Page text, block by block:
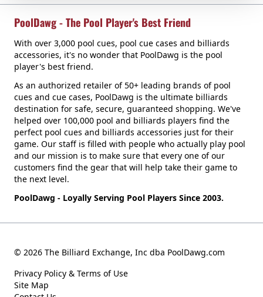
PoolDawg - The Pool Player's Best Friend
With over 3,000 pool cues, pool cue cases and billiards
accessories, it's no wonder that PoolDawg is the pool
player's best friend.
As an authorized retailer of 50+ leading brands of pool
cues and cue cases, PoolDawg is the ultimate billiards
destination for safe, secure, guaranteed shopping. We've
helped over 100,000 pool and billiards players find the
perfect pool cues and billiards accessories just for their
game. Our staff is filled with people who actually play pool
and our mission is to make sure that every one of our
customers find the gear that will help take their game to
the next level.
PoolDawg - Loyally Serving Pool Players Since 2003.
© 2026 The Billiard Exchange, Inc dba PoolDawg.com
Privacy Policy & Terms of Use
Site Map